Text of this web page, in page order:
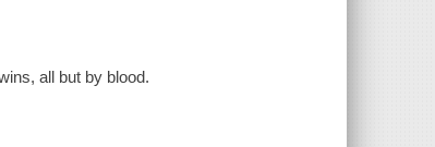
all but by blood.